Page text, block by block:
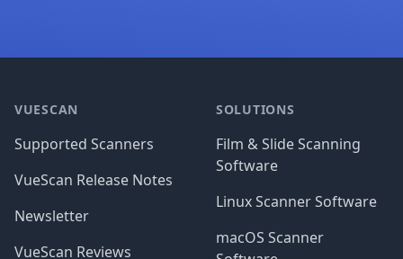
VUESCAN
Supported Scanners
VueScan Release Notes
Newsletter
VueScan Reviews
SOLUTIONS
Film & Slide Scanning
Software
Linux Scanner Software
macOS Scanner